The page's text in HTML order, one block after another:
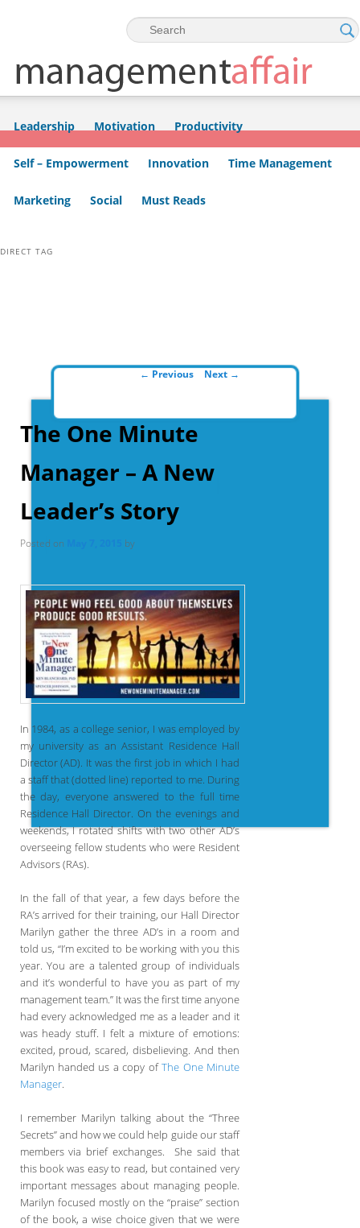
Skip to primary content
Skip to secondary content
Leadership Motivation Productivity
Self – Empowerment Innovation Time Management
Marketing Social Must Reads
DIRECT TAG
Post navigation
← Previous Next →
The One Minute
Manager – A New
Leader’s Story
Posted on by
In 1984, as a college senior, I was employed by
my university as an Assistant Residence Hall
Director (AD). It was the first job in which I had
a staff that (dotted line) reported to me. During
the day, everyone answered to the full time
Residence Hall Director. On the evenings and
weekends, I rotated shifts with two other AD’s
overseeing fellow students who were Resident
Advisors (RAs).
In the fall of that year, a few days before the
RA’s arrived for their training, our Hall Director
Marilyn gather the three AD’s in a room and
told us, “I’m excited to be working with you this
year. You are a talented group of individuals
and it’s wonderful to have you as part of my
management team.” It was the first time anyone
had every acknowledged me as a leader and it
was heady stuff. I felt a mixture of emotions:
excited, proud, scared, disbelieving. And then
Marilyn handed us a copy ofThe One Minute
Manager.
I remember Marilyn talking about the “Three
Secrets” and how we could help guide our staff
members via brief exchanges. She said that
this book was easy to read, but contained very
important messages about managing people.
Marilyn focused mostly on the “praise” section
of the book, a wise choice given that we were